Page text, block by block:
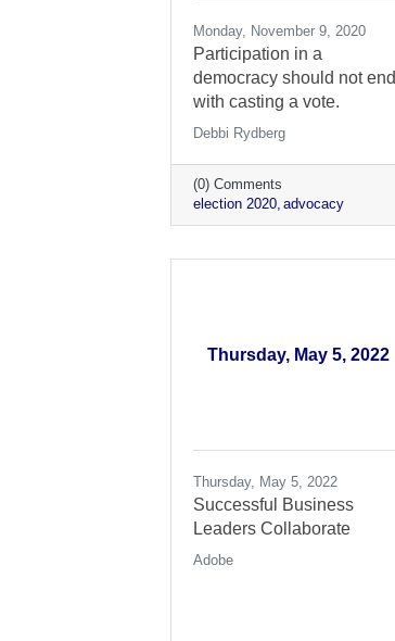
Monday, November 9, 2020
Participation in a
democracy should not end
with casting a vote.
Debbi Rydberg
(0) Comments
election 2020 advocacy
Thursday, May 5, 2022
Thursday, May 5, 2022
Successful Business
Leaders Collaborate
Adobe